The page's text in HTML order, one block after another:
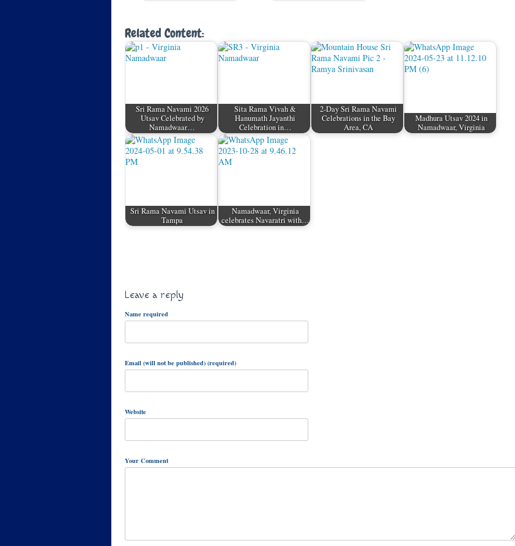
Related Content:
Sri Rama Navami 2026
Utsav Celebrated by
Namadwaar…
Sita Rama Vivah &
Hanumath Jayanthi
Celebration in…
2-Day Sri Rama Navami
Celebrations in the Bay
Area, CA
Madhura Utsav 2024 in
Namadwaar, Virginia
Sri Rama Navami Utsav in
Tampa
Namadwaar, Virginia
celebrates Navaratri with…
Leave a reply
Name required
Email (will not be published) (required)
Website
Your Comment